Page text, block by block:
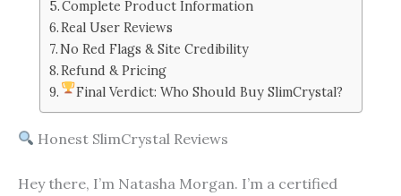
Complete Product Information
Real User Reviews
No Red Flags & Site Credibility
Refund & Pricing
Final Verdict: Who Should Buy SlimCrystal?
Honest SlimCrystal Reviews
Hey there, I’m Natasha Morgan. I’m a certified